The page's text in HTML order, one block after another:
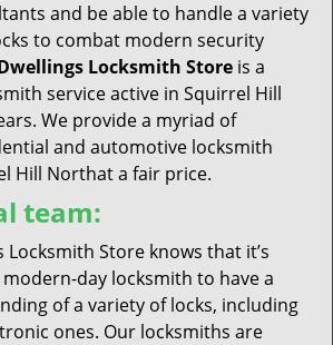
and be able to handle a variety
to combat modern security
Locksmith Store is a
service active in Squirrel Hill
We provide a myriad of
and automotive locksmith
Hill Northat a fair price.
team:
Store knows that it’s
day locksmith to have a
of a variety of locks, including
ones. Our locksmiths are